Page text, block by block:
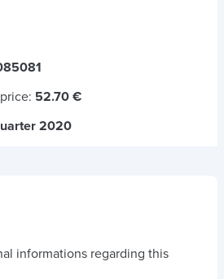
52.70 €
2020
informations regarding this